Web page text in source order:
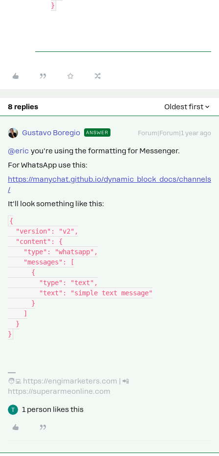
}
8 replies Oldest first
Gustavo Boregio ANSWER Forum|Forum|1 year ago
@eric you're using the formatting for Messenger.
For WhatsApp use this:
https://manychat.github.io/dynamic_block_docs/channels
/
It'll look something like this:
{
  "version": "v2",
  "content": {
    "type": "whatsapp",
    "messages": [
      {
        "type": "text",
        "text": "simple text message"
      }
    ]
  }
}
🧑‍💻 https://engimarketers.com | 📲
https://superarmeonline.com
1 person likes this